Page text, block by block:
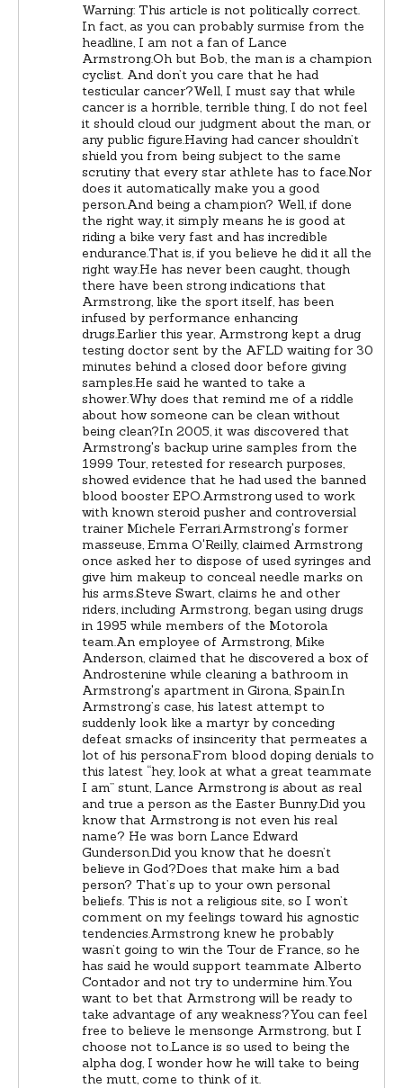
Warning: This article is not politically correct.
In fact, as you can probably surmise from the
headline, I am not a fan of Lance
Armstrong.Oh but Bob, the man is a champion
cyclist. And don’t you care that he had
testicular cancer?Well, I must say that while
cancer is a horrible, terrible thing, I do not feel
it should cloud our judgment about the man, or
any public figure.Having had cancer shouldn’t
shield you from being subject to the same
scrutiny that every star athlete has to face.Nor
does it automatically make you a good
person.And being a champion? Well, if done
the right way, it simply means he is good at
riding a bike very fast and has incredible
endurance.That is, if you believe he did it all the
right way.He has never been caught, though
there have been strong indications that
Armstrong, like the sport itself, has been
infused by performance enhancing
drugs.Earlier this year, Armstrong kept a drug
testing doctor sent by the AFLD waiting for 30
minutes behind a closed door before giving
samples.He said he wanted to take a
shower.Why does that remind me of a riddle
about how someone can be clean without
being clean?In 2005, it was discovered that
Armstrong's backup urine samples from the
1999 Tour, retested for research purposes,
showed evidence that he had used the banned
blood booster EPO.Armstrong used to work
with known steroid pusher and controversial
trainer Michele Ferrari.Armstrong's former
masseuse, Emma O'Reilly, claimed Armstrong
once asked her to dispose of used syringes and
give him makeup to conceal needle marks on
his arms.Steve Swart, claims he and other
riders, including Armstrong, began using drugs
in 1995 while members of the Motorola
team.An employee of Armstrong, Mike
Anderson, claimed that he discovered a box of
Androstenine while cleaning a bathroom in
Armstrong's apartment in Girona, Spain.In
Armstrong’s case, his latest attempt to
suddenly look like a martyr by conceding
defeat smacks of insincerity that permeates a
lot of his persona.From blood doping denials to
this latest “hey, look at what a great teammate
I am” stunt, Lance Armstrong is about as real
and true a person as the Easter Bunny.Did you
know that Armstrong is not even his real
name? He was born Lance Edward
Gunderson.Did you know that he doesn’t
believe in God?Does that make him a bad
person? That’s up to your own personal
beliefs. This is not a religious site, so I won’t
comment on my feelings toward his agnostic
tendencies.Armstrong knew he probably
wasn’t going to win the Tour de France, so he
has said he would support teammate Alberto
Contador and not try to undermine him.You
want to bet that Armstrong will be ready to
take advantage of any weakness?You can feel
free to believe le mensonge Armstrong, but I
choose not to.Lance is so used to being the
alpha dog, I wonder how he will take to being
the mutt, come to think of it.